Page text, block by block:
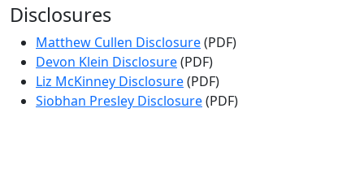
Disclosures
Matthew Cullen Disclosure(PDF)
Devon Klein Disclosure(PDF)
Liz McKinney Disclosure(PDF)
Siobhan Presley Disclosure(PDF)